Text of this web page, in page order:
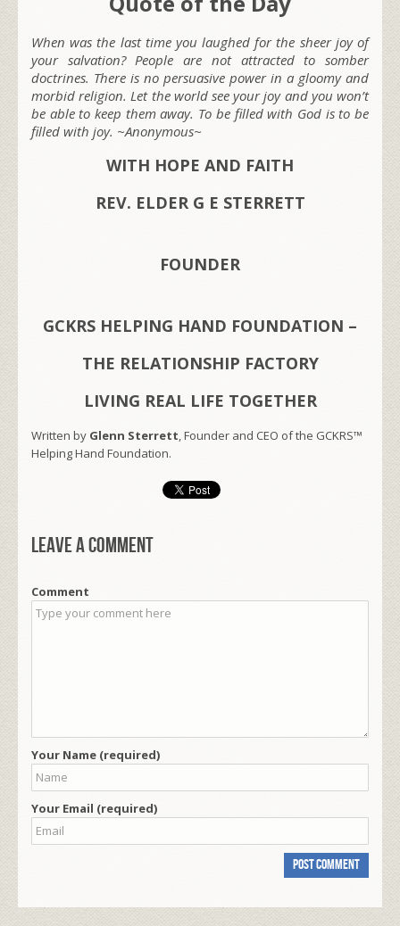
When was the last time you laughed for the sheer joy of
your salvation? People are not attracted to somber
doctrines. There is no persuasive power in a gloomy and
morbid religion. Let the world see your joy and you won’t
be able to keep them away. To be filled with God is to be
filled with joy. ~Anonymous~
WITH HOPE AND FAITH
REV. ELDER G E STERRETT
FOUNDER
GCKRS HELPING HAND FOUNDATION –
THE RELATIONSHIP FACTORY
LIVING REAL LIFE TOGETHER
Written by Glenn Sterrett, Founder and CEO of the GCKRS™
Helping Hand Foundation.
Leave a comment
Comment
Your Name (required)
Your Email (required)